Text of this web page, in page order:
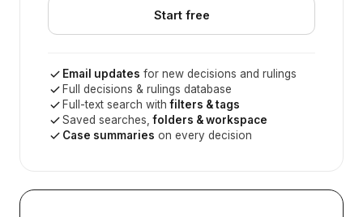
Start free
Email updates for new decisions and rulings
Full decisions & rulings database
Full-text search withfilters & tags
Saved searches,folders & workspace
Case summaries on every decision